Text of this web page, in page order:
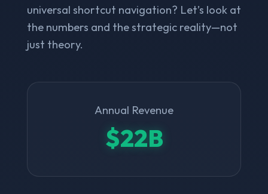
universal shortcut navigation? Let’s look at
the numbers and the strategic reality—not
just theory.
Annual Revenue
$22B